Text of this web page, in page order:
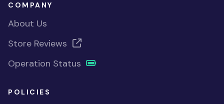
COMPANY
About Us
Store Reviews
Operation Status
POLICIES